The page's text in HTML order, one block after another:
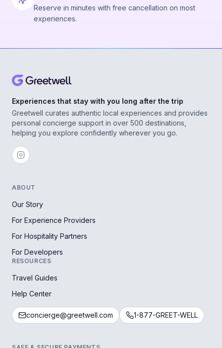
Reserve in minutes with free cancellation on most
experiences.
Experiences that stay with you long after the trip
Greetwell curates authentic local experiences and provides
personal concierge support in over 500 destinations,
helping you explore confidently wherever you go.
ABOUT
Our Story
For Experience Providers
For Hospitality Partners
For Developers
RESOURCES
Travel Guides
Help Center
concierge@greetwell.com 1-877-GREET-WELL